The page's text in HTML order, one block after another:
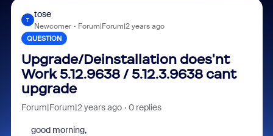
T
tose
Newcomer Forum|Forum|2 years ago
QUESTION
Upgrade/Deinstallation does'nt
Work 5.12.9638 / 5.12.3.9638 cant
upgrade
Forum|Forum|2 years ago 0 replies
good morning,